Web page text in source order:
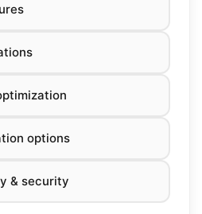
options
& security